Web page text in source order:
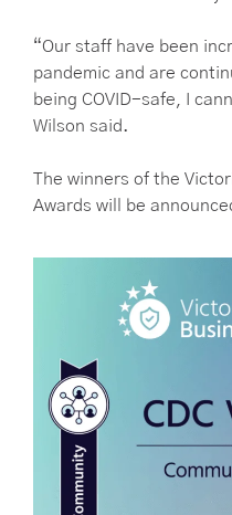
“Our staff have been
pandemic and are
being COVID-safe, I
Wilson said.
The winners of the
Awards will be